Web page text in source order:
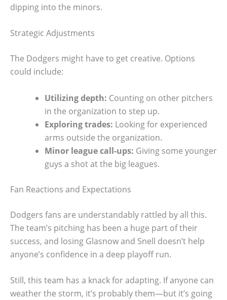
dipping into the minors.
Strategic Adjustments
The Dodgers might have to get creative. Options
could include:
Utilizing depth: Counting on other pitchers
in the organization to step up.
Exploring trades: Looking for experienced
arms outside the organization.
Minor league call-ups: Giving some younger
guys a shot at the big leagues.
Fan Reactions and Expectations
Dodgers fans are understandably rattled by all this.
The team’s pitching has been a huge part of their
success, and losing Glasnow and Snell doesn’t help
anyone’s confidence in a deep playoff run.
Still, this team has a knack for adapting. If anyone can
weather the storm, it’s probably them—but it’s going